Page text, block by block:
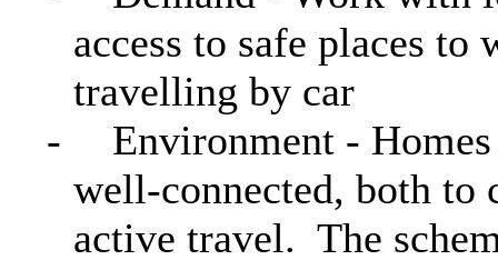
access to safe places
travelling by car
-
Environment -
well-connected, both to
active travel. The